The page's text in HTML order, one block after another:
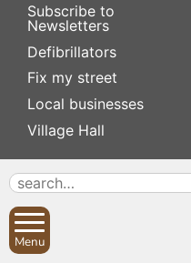
Subscribe to
Newsletters
Defibrillators
Fix my street
Local businesses
Village Hall
Menu